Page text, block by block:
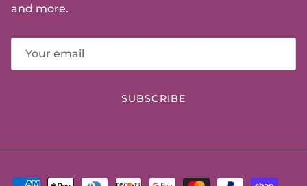
and more.
SUBSCRIBE